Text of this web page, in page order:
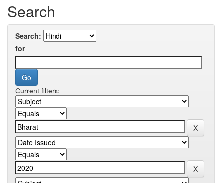
Search
Search:
for
Current filters: